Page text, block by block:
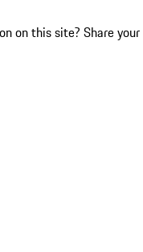
on this site? Share your